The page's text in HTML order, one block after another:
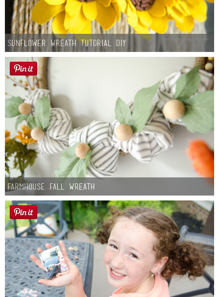
Sunflower Wreath Tutorial DIY
Farmhouse fall Wreath